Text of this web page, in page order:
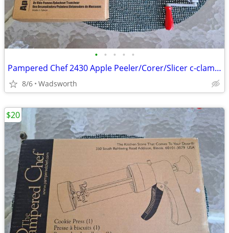
• • • • •
Pampered Chef 2430 Apple Peeler/Corer/Slicer c-clamp mount – Like-New!
8/6 Wadsworth
$20